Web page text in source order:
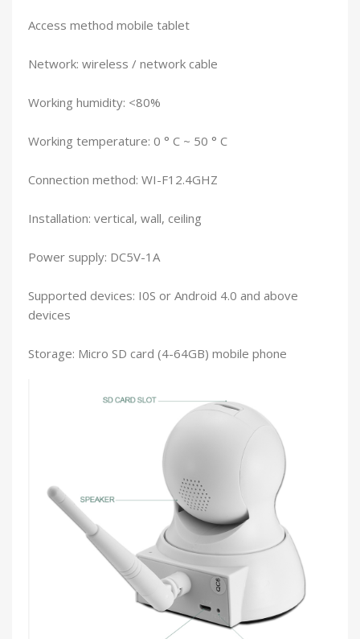
Access method mobile tablet
Network: wireless / network cable
Working humidity: <80%
Working temperature: 0 ° C ~ 50 ° C
Connection method: WI-F12.4GHZ
Installation: vertical, wall, ceiling
Power supply: DC5V-1A
Supported devices: I0S or Android 4.0 and above
devices
Storage: Micro SD card (4-64GB) mobile phone